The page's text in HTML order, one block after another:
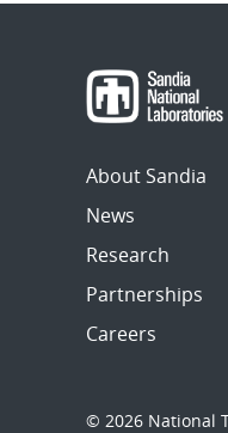
About Sandia
News
Research
Partnerships
Careers
© 2026 National